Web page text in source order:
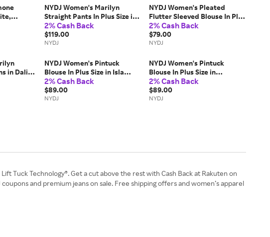
NYDJ Women's Marilyn
Straight Pants In Plus Size in
Charcoal Heathered, Size:
20W
2% Cash Back
$119.00
NYDJ
NYDJ Women's Pleated
Flutter Sleeved Blouse In Plus
Size in Black, Size: 4X |
Polyester
2% Cash Back
$79.00
NYDJ
in Dali
|
NYDJ Women's Pintuck
Blouse In Plus Size in Isla
Magica, Size: 1X |
Polyester/Denim
2% Cash Back
$89.00
NYDJ
NYDJ Women's Pintuck
Blouse In Plus Size in
Angelonia, Size: 2X |
Polyester/Denim
2% Cash Back
$89.00
NYDJ
Tuck Technology®. Get a cut above the rest with Cash Back at Rakuten on
and premium jeans on sale. Free shipping offers and women’s apparel